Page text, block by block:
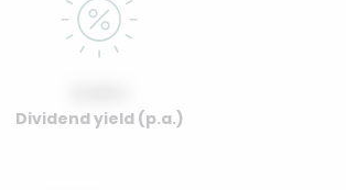
Dividend yield (p.a.)